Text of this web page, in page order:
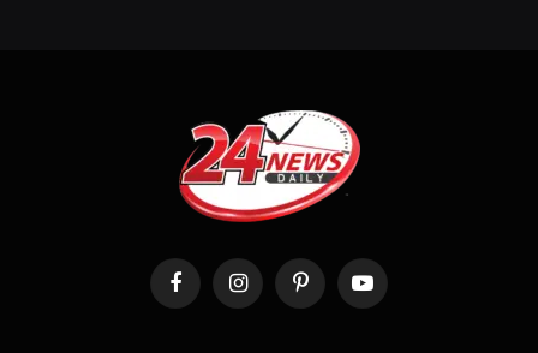
FacebookInstagramPinterestYouTube